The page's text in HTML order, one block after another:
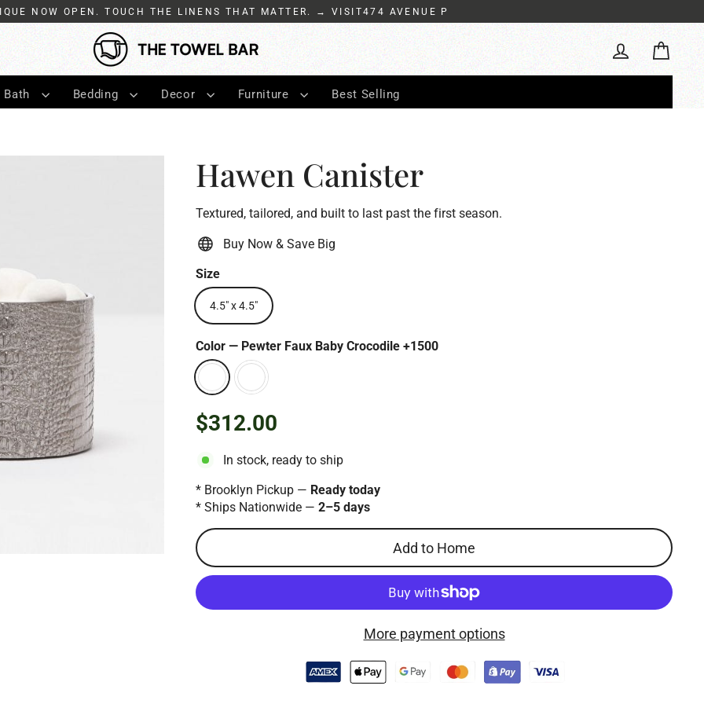
NOW OPEN. TOUCH THE LINENS THAT MATTER. → VISIT474 AVENUE P
Log in
Cart
Bath Bedding Decor Furniture Best Selling
Hawen Canister
Textured, tailored, and built to last past the first season.
Buy Now & Save Big
Size
4.5" x 4.5"
Color — Pewter Faux Baby Crocodile +1500
Regular
$312.00
In stock, ready to ship
* Brooklyn Pickup — Ready today
* Ships Nationwide — 2–5 days
Add to Home
More payment options